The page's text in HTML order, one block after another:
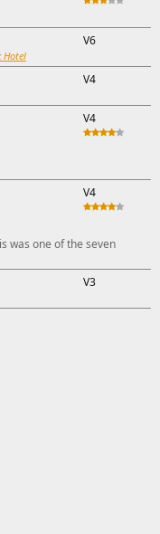
Hotel
V6
V4
V4
V4
was one of the seven
V3